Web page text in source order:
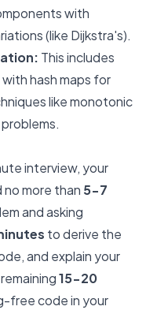
with
(like Dijkstra's).
This includes
hash maps for
like monotonic
interview, your
more than 5-7
and asking
to derive the
and explain your
15-20
free code in your